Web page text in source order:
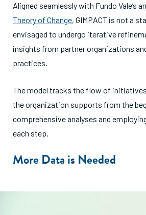
Aligned seamlessly with Fundo Vale’s
Theory of Change, GIMPACT is not a
envisaged to undergo iterative
insights from partner organizations
practices.
The model tracks the flow of
the organization supports from the
comprehensive analyses and
each step.
More Data is Needed